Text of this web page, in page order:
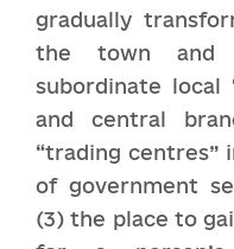
gradually
the town and
subordinate local
and central
“trading centres”
of government
(3) the place to